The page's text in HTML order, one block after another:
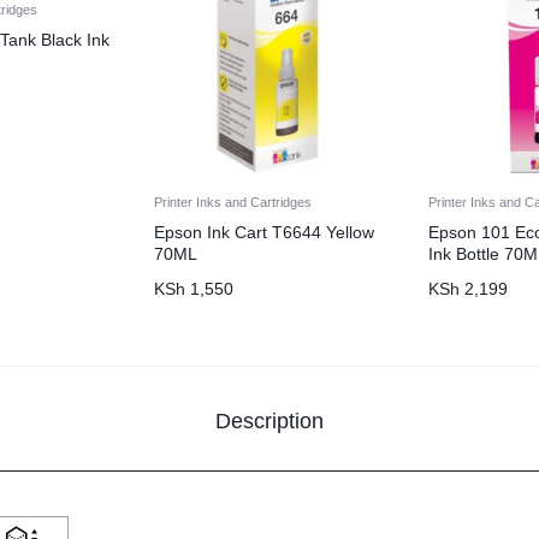
Black Ink
Printer Inks and Cartridges
Epson Ink Cart T6644 Yellow
70ML
KSh 1,550
Printer Inks and
Epson 101
Ink Bottle
KSh 2,199
Description